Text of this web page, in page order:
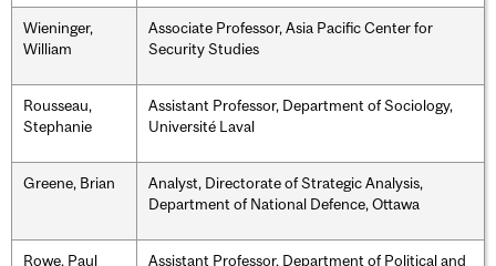
Wieninger,
William
Associate Professor, Asia Pacific Center for
Security Studies
Rousseau,
Stephanie
Assistant Professor, Department of Sociology,
Université Laval
Greene, Brian
Analyst, Directorate of Strategic Analysis,
Department of National Defence, Ottawa
Rowe, Paul Assistant Professor, Department of Political and